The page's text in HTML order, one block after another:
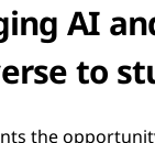
AI
to
the